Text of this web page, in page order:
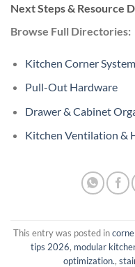
Next Steps & Resource
Browse Full Directories:
Kitchen Corner
Pull-Out Hardware
Drawer & Cabinet
Kitchen Ventilation &
This entry was posted in
tips 2026, modular
optimization.,